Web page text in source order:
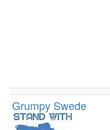
Grumpy Swede